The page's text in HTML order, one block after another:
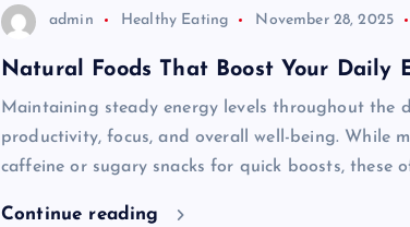
admin Healthy Eating November 28, 2025
Natural Foods That Boost Your Daily
Maintaining steady energy levels throughout the
productivity, focus, and overall well-being. While
caffeine or sugary snacks for quick boosts, these
Continue reading